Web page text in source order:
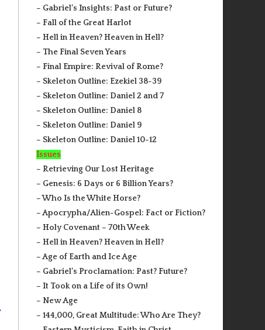
– Gabriel’s Insights: Past or Future?
– Fall of the Great Harlot
– Hell in Heaven? Heaven in Hell?
– The Final Seven Years
– Final Empire: Revival of Rome?
– Skeleton Outline: Ezekiel 38-39
– Skeleton Outline: Daniel 2 and 7
– Skeleton Outline: Daniel 8
– Skeleton Outline: Daniel 9
– Skeleton Outline: Daniel 10-12
Issues
– Retrieving Our Lost Heritage
– Genesis: 6 Days or 6 Billion Years?
– Who Is the White Horse?
– Apocrypha/Alien-Gospel: Fact or Fiction?
– Holy Covenant – 70th Week
– Hell in Heaven? Heaven in Hell?
– Age of Earth and Ice Age
– Gabriel’s Proclamation: Past? Future?
– It Took on a Life of its Own!
– New Age
– 144,000, Great Multitude: Who Are They?